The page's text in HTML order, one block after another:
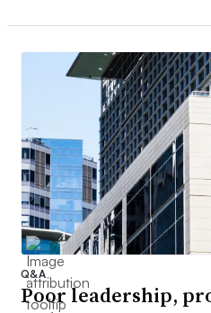
Q&A
Poor leadership,